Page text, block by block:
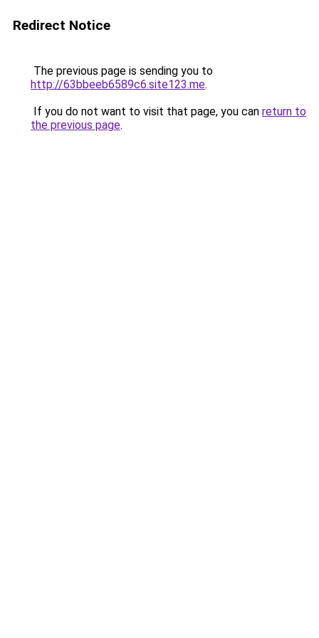
Redirect Notice
The previous page is sending you to
http://63bbeeb6589c6.site123.me.
If you do not want to visit that page, you can return to
the previous page.